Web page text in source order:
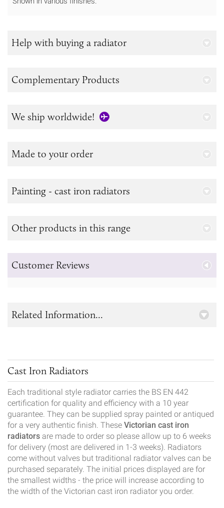
Help with buying a radiator
Complementary Products
We ship worldwide!
Made to your order
Painting - cast iron radiators
Other products in this range
Customer Reviews
Cast Iron Radiators
Each traditional style radiator carries the BS EN 442
certification for quality and efficiency with a 10 year
guarantee. They can be supplied spray painted or antiqued
for a very authentic finish. These Victorian cast iron
radiators are made to order so please allow up to 6 weeks
for delivery (most are delivered in 1-3 weeks). Radiators
come without valves but traditional radiator valves can be
purchased separately. The initial prices displayed are for
the smallest widths - the price will increase according to
the width of the Victorian cast iron radiator you order.
Related Information...